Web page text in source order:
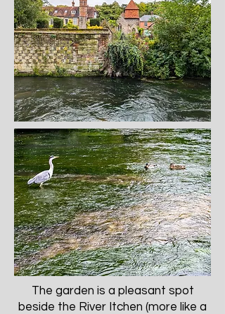
The garden is a pleasant spot
beside the River Itchen (more like a